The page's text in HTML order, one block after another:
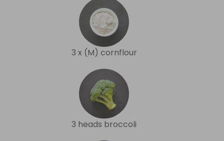
3 x (M) cornflour
3 heads broccoli